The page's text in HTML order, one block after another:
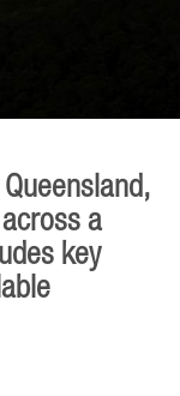
a
key